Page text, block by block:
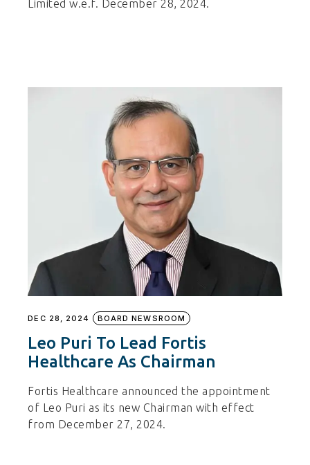
Limited w.e.f. December 28, 2024.
DEC 28, 2024 BOARD NEWSROOM
Leo Puri To Lead Fortis
Healthcare As Chairman
Fortis Healthcare announced the appointment
of Leo Puri as its new Chairman with effect
from December 27, 2024.